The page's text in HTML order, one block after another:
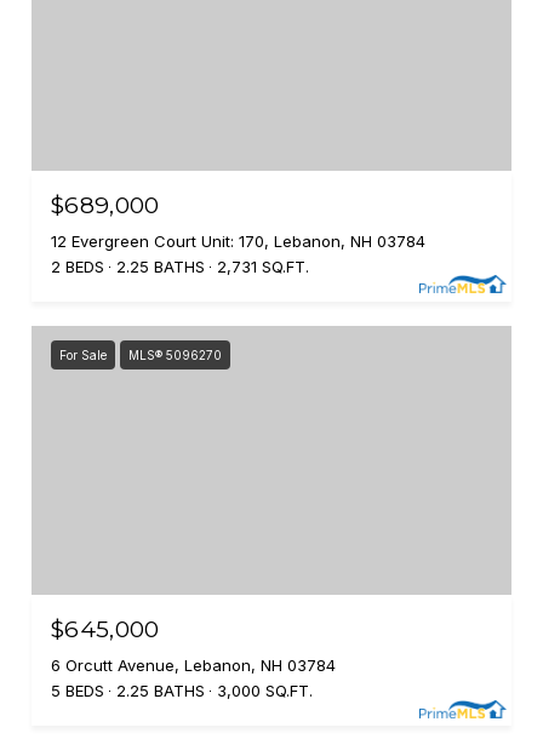
$689,000
12 Evergreen Court Unit: 170, Lebanon, NH 03784
2 BEDS
2.25 BATHS 2,731 SQ.FT.
For Sale MLS® 5096270
$645,000
6 Orcutt Avenue, Lebanon, NH 03784
5 BEDS
2.25 BATHS 3,000 SQ.FT.